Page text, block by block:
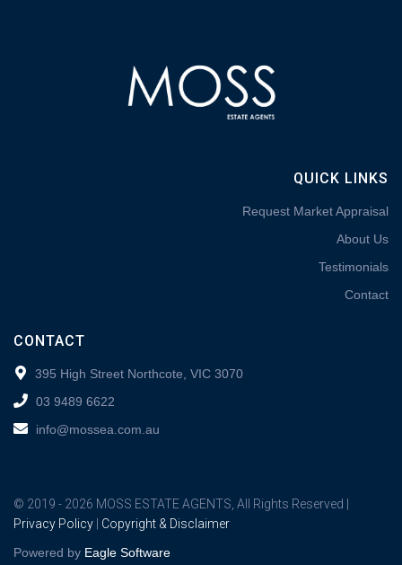
QUICK LINKS
Request Market Appraisal
About Us
Testimonials
Contact
CONTACT
395 High Street Northcote, VIC 3070
03 9489 6622
info@mossea.com.au
© 2019 - 2026 MOSS ESTATE AGENTS, All Rights Reserved |
Privacy Policy
Copyright & Disclaimer
Powered by Eagle Software